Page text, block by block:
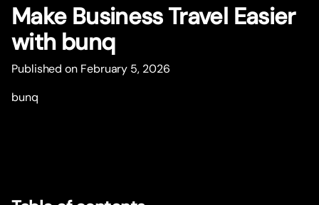
Make Business Travel Easier
with bunq
Published on February 5, 2026
bunq